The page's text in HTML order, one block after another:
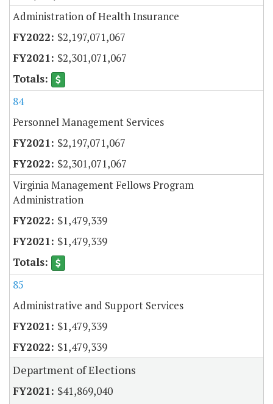
Administration of Health Insurance
$2,197,071,067
$2,301,071,067
84
Personnel Management Services
$2,197,071,067
$2,301,071,067
Virginia Management Fellows Program
Administration
$1,479,339
$1,479,339
85
Administrative and Support Services
$1,479,339
$1,479,339
Department of Elections
$41,869,040